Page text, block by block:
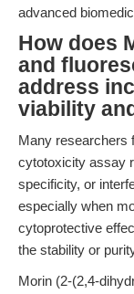
advanced
How does
and
address
viability
Many researchers
cytotoxicity assay
specificity, or
especially when
cytoprotective
the stability or
Morin (2-(2,4-